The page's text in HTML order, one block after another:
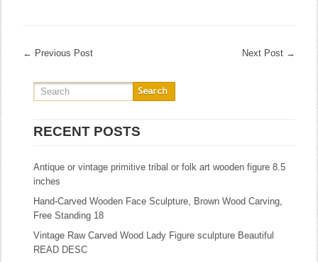
← Previous Post Next Post →
RECENT POSTS
Antique or vintage primitive tribal or folk art wooden figure 8.5
inches
Hand-Carved Wooden Face Sculpture, Brown Wood Carving,
Free Standing 18
Vintage Raw Carved Wood Lady Figure sculpture Beautiful
READ DESC